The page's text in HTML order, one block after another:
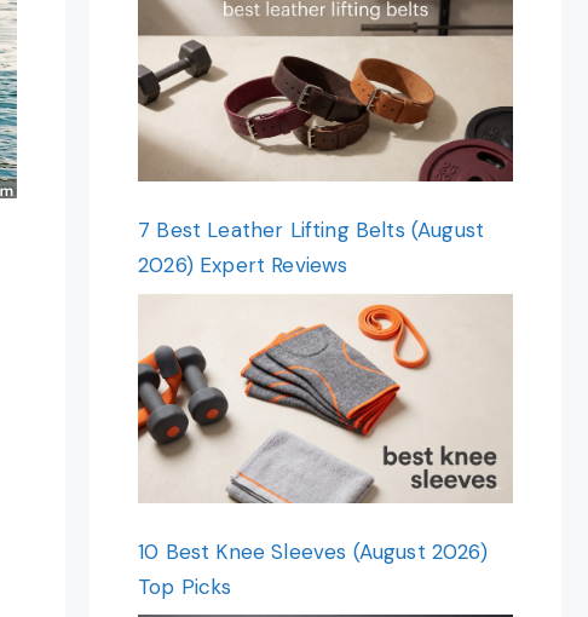
7 Best Leather Lifting Belts (August
2026) Expert Reviews
10 Best Knee Sleeves (August 2026)
Top Picks